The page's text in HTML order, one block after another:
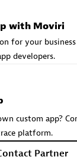
21
with Moviri
for your
developers.
custom app?
platform.
Partner